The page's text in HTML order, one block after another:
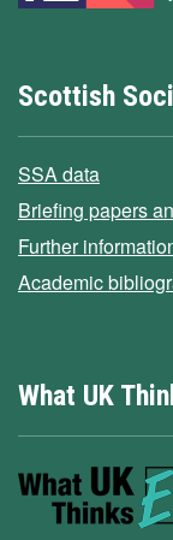
Scottish
SSA data
Briefing papers
Further
Academic
What UK